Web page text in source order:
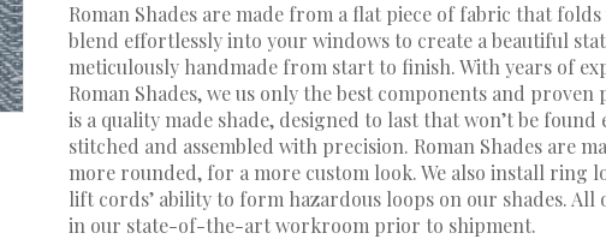
Roman Shades are made from a flat piece of fabric that
blend effortlessly into your windows to create a beautiful
meticulously handmade from start to finish. With years of
Roman Shades, we us only the best components and
is a quality made shade, designed to last that won’t be
stitched and assembled with precision. Roman Shades are
more rounded, for a more custom look. We also install ring
lift cords’ ability to form hazardous loops on our shades. All
in our state-of-the-art workroom prior to shipment.